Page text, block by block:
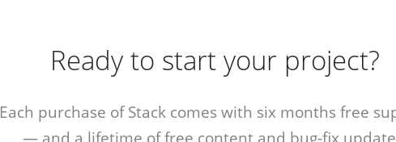
Ready to start your project?
Each purchase of Stack comes with six months free